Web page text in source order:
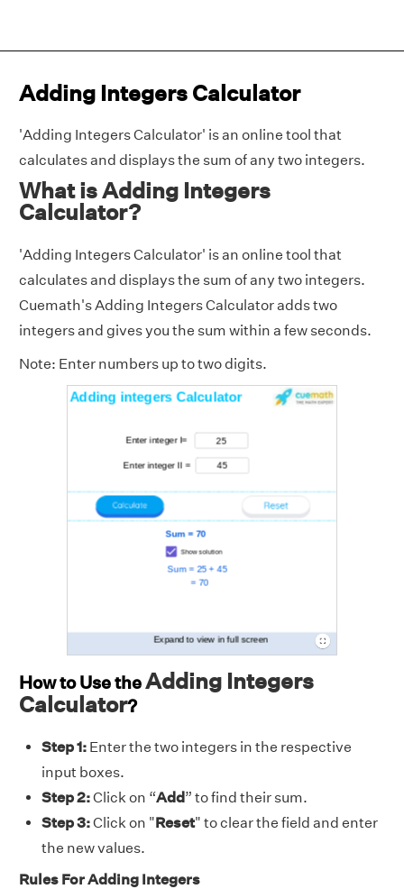
Adding Integers Calculator
'Adding Integers Calculator' is an online tool that
calculates and displays the sum of any two integers.
What is Adding Integers
Calculator?
'Adding Integers Calculator' is an online tool that
calculates and displays the sum of any two integers.
Cuemath's Adding Integers Calculator adds two
integers and gives you the sum within a few seconds.
Note: Enter numbers up to two digits.
How to Use theAdding Integers
Calculator?
Step 1: Enter the two integers in the respective
input boxes.
Step 2:Click on “Add” to find their sum.
Step 3:Click on "Reset" to clear the field and enter
the new values.
Rules For Adding Integers